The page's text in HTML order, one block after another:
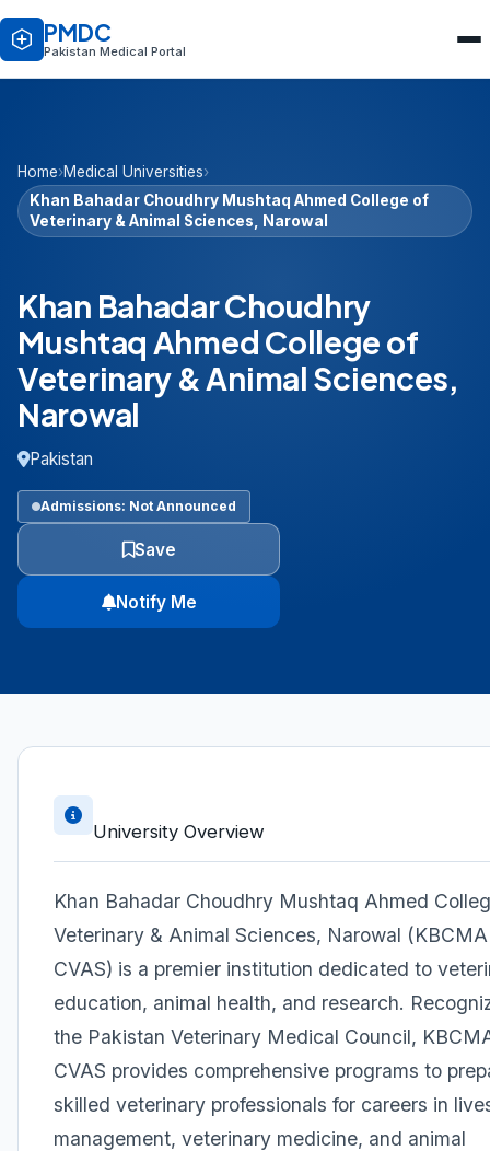
PMDC
Pakistan Medical Portal
Home›Medical Universities›
Khan Bahadar Choudhry Mushtaq Ahmed College of
Veterinary & Animal Sciences, Narowal
Khan Bahadar Choudhry
Mushtaq Ahmed College of
Veterinary & Animal Sciences,
Narowal
Pakistan
Admissions: Not Announced
Save
Notify Me
University Overview
Khan Bahadar Choudhry Mushtaq Ahmed
Veterinary & Animal Sciences, Narowal (KBCMA
CVAS) is a premier institution dedicated to
education, animal health, and research.
the Pakistan Veterinary Medical Council,
CVAS provides comprehensive programs to
skilled veterinary professionals for careers in
management, veterinary medicine, and animal